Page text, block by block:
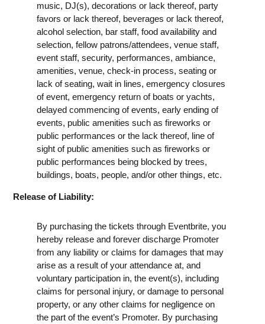
music, DJ(s), decorations or lack thereof, party
favors or lack thereof, beverages or lack thereof,
alcohol selection, bar staff, food availability and
selection, fellow patrons/attendees, venue staff,
event staff, security, performances, ambiance,
amenities, venue, check-in process, seating or
lack of seating, wait in lines, emergency closures
of event, emergency return of boats or yachts,
delayed commencing of events, early ending of
events, public amenities such as fireworks or
public performances or the lack thereof, line of
sight of public amenities such as fireworks or
public performances being blocked by trees,
buildings, boats, people, and/or other things, etc.
Release of Liability:
By purchasing the tickets through Eventbrite, you
hereby release and forever discharge Promoter
from any liability or claims for damages that may
arise as a result of your attendance at, and
voluntary participation in, the event(s), including
claims for personal injury, or damage to personal
property, or any other claims for negligence on
the part of the event’s Promoter. By purchasing